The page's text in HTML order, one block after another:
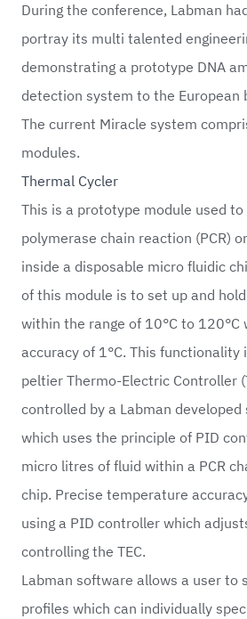
During the conference, Labman
portray its multi talented
demonstrating a prototype DNA
detection system to the European
The current Miracle system
modules.
Thermal Cycler
This is a prototype module used
polymerase chain reaction (PCR)
inside a disposable micro fluidic
of this module is to set up and
within the range of 10°C to
accuracy of 1°C. This functionality
peltier Thermo-Electric Controller
controlled by a Labman
which uses the principle of PID
micro litres of fluid within a PCR
chip. Precise temperature
using a PID controller which
controlling the TEC.
Labman software allows a user to
profiles which can individually